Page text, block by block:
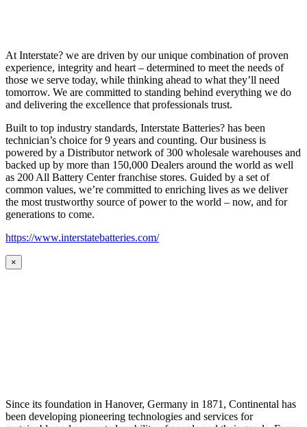
At Interstate? we are driven by our unique combination of proven
experience, integrity and heart – determined to meet the needs of
those we serve today, while thinking ahead to what they’ll need
tomorrow. We are committed to standing behind everything we do
and delivering the excellence that professionals trust.
Built to top industry standards, Interstate Batteries? has been
technician’s choice for 9 years and counting. Our business is
powered by a Distributor network of 300 wholesale warehouses and
backed up by more than 150,000 Dealers around the world as well
as 200 All Battery Center franchise stores. Guided by a set of
common values, we’re committed to enriching lives as we deliver
the most trustworthy source of power to the world – now, and for
generations to come.
https://www.interstatebatteries.com/
×
Since its foundation in Hanover, Germany in 1871, Continental has
been developing pioneering technologies and services for